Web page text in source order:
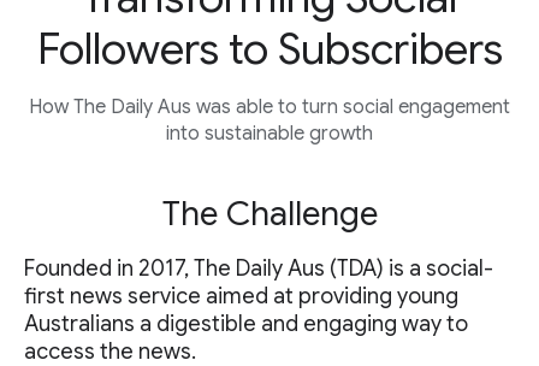
Followers to Subscribers
How The Daily Aus was able to turn social engagement
into sustainable growth
The Challenge
Founded in 2017, The Daily Aus (TDA) is a social-
first news service aimed at providing young
Australians a digestible and engaging way to
access the news.